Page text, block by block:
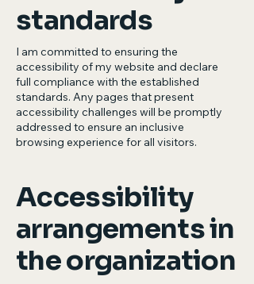
standards
I am committed to ensuring the
accessibility of my website and declare
full compliance with the established
standards. Any pages that present
accessibility challenges will be promptly
addressed to ensure an inclusive
browsing experience for all visitors.
Accessibility
arrangements in
the organization